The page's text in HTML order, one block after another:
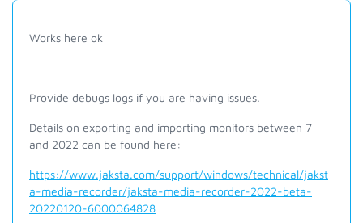
Works here ok
Provide debugs logs if you are having issues.
Details on exporting and importing monitors between 7
and 2022 can be found here:
https://www.jaksta.com/support/windows/technical/jakst
a-media-recorder/jaksta-media-recorder-2022-beta-
20220120-6000064828